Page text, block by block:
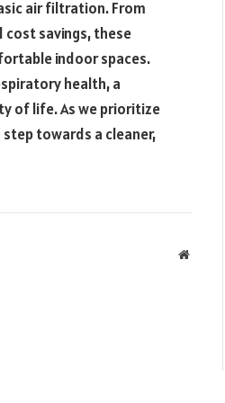
air filtration. From
cost savings, these
indoor spaces.
health, a
of life. As we prioritize
towards a cleaner,